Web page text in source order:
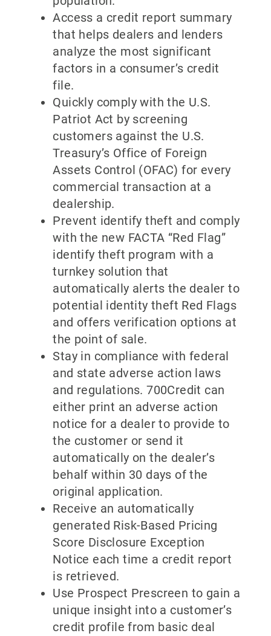
Access a credit report summary
that helps dealers and lenders
analyze the most significant
factors in a consumer’s credit
file.
Quickly comply with the U.S.
Patriot Act by screening
customers against the U.S.
Treasury’s Office of Foreign
Assets Control (OFAC) for every
commercial transaction at a
dealership.
Prevent identify theft and comply
with the new FACTA “Red Flag”
identify theft program with a
turnkey solution that
automatically alerts the dealer to
potential identity theft Red Flags
and offers verification options at
the point of sale.
Stay in compliance with federal
and state adverse action laws
and regulations. 700Credit can
either print an adverse action
notice for a dealer to provide to
the customer or send it
automatically on the dealer’s
behalf within 30 days of the
original application.
Receive an automatically
generated Risk-Based Pricing
Score Disclosure Exception
Notice each time a credit report
is retrieved.
Use Prospect Prescreen to gain a
unique insight into a customer’s
credit profile from basic deal